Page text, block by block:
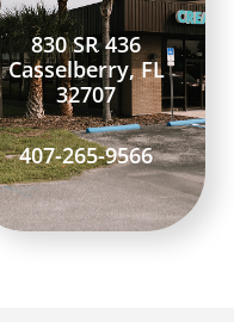
830 SR 436
Casselberry, FL
32707
407-265-9566